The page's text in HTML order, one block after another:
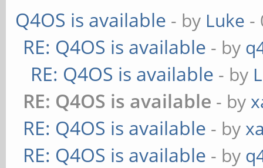
Q4OS is available - by Luke -
RE: Q4OS is available - by
RE: Q4OS is available - by
RE: Q4OS is available - by
RE: Q4OS is available - by
RE: Q4OS is available - by